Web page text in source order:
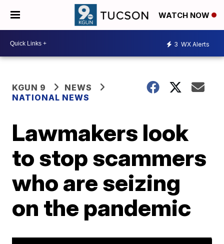
WATCH NOW
3 WX Alerts
KGUN 9
NEWS
NATIONAL NEWS
Lawmakers look
to stop scammers
who are seizing
on the pandemic